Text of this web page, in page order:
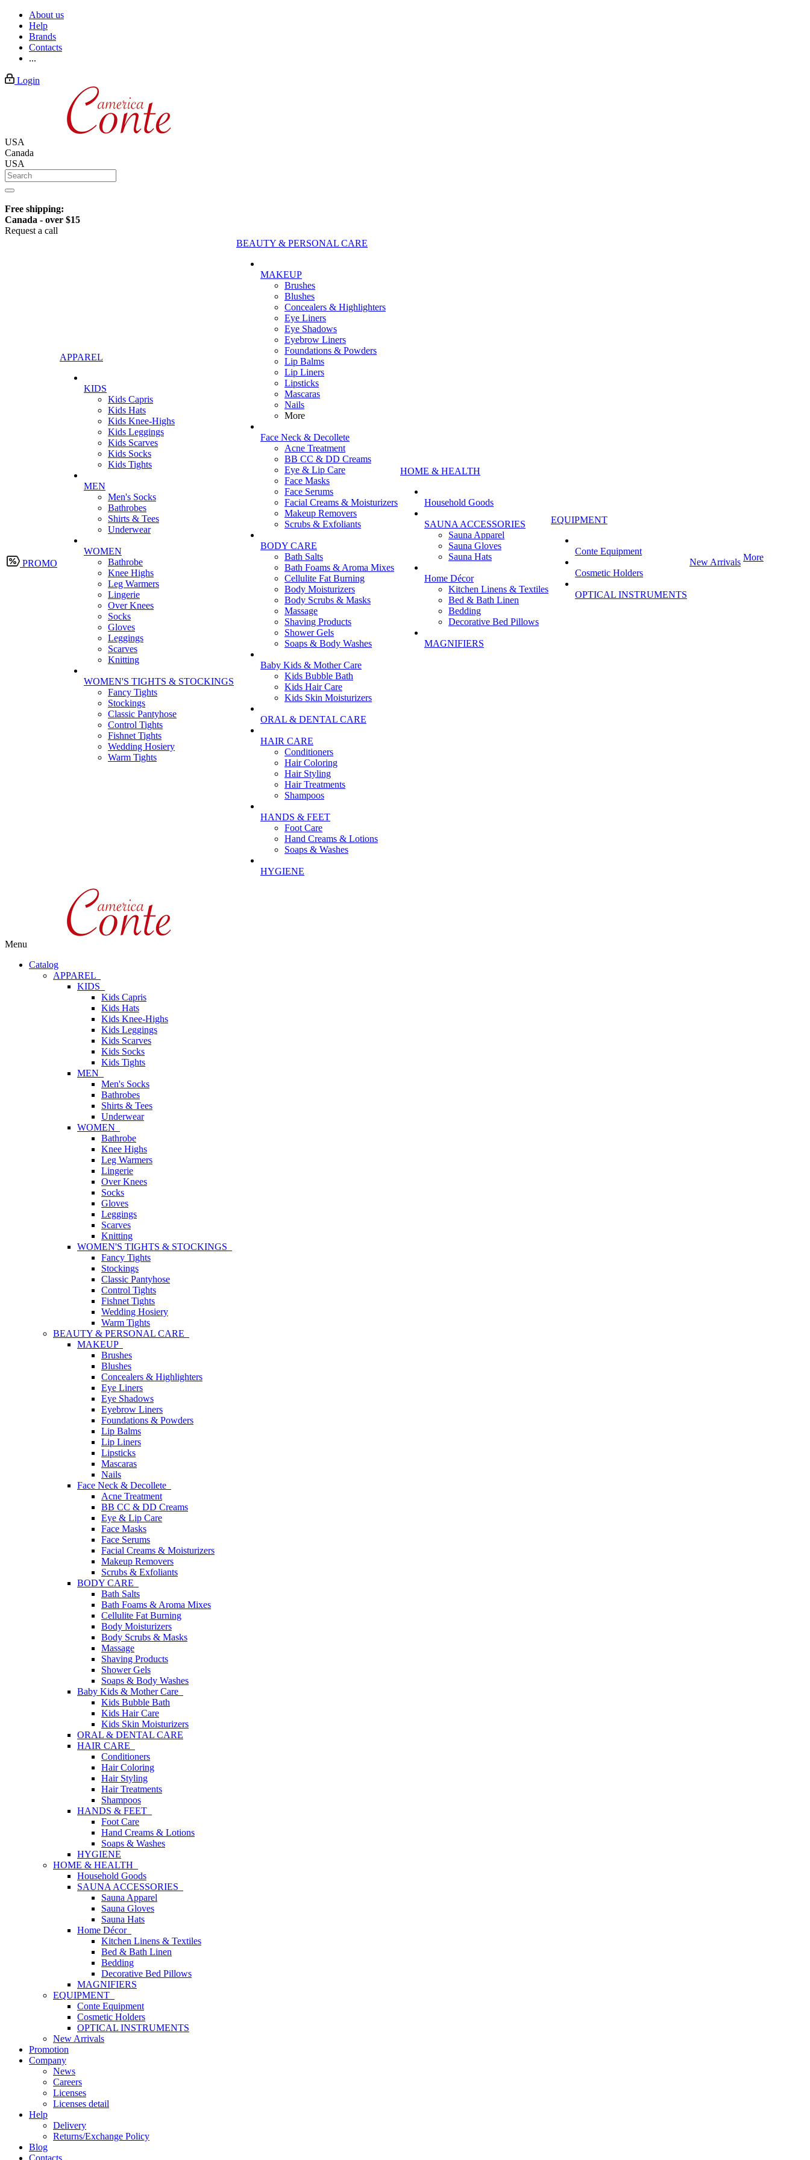
About us
Help
Brands
Contacts
...
Login
USA
Canada
USA
Free shipping:
Canada - over $15
Request a call
PROMO
APPAREL
KIDS
Kids Capris
Kids Hats
Kids Knee-Highs
Kids Leggings
Kids Scarves
Kids Socks
Kids Tights
MEN
Men's Socks
Bathrobes
Shirts & Tees
Underwear
WOMEN
Bathrobe
Knee Highs
Leg Warmers
Lingerie
Over Knees
Socks
Gloves
Leggings
Scarves
Knitting
WOMEN'S TIGHTS & STOCKINGS
Fancy Tights
Stockings
Classic Pantyhose
Control Tights
Fishnet Tights
Wedding Hosiery
Warm Tights
BEAUTY & PERSONAL CARE
MAKEUP
Brushes
Blushes
Concealers & Highlighters
Eye Liners
Eye Shadows
Eyebrow Liners
Foundations & Powders
Lip Balms
Lip Liners
Lipsticks
Mascaras
Nails
More
Face Neck & Decollete
Acne Treatment
BB CC & DD Creams
Eye & Lip Care
Face Masks
Face Serums
Facial Creams & Moisturizers
Makeup Removers
Scrubs & Exfoliants
BODY CARE
Bath Salts
Bath Foams & Aroma Mixes
Cellulite Fat Burning
Body Moisturizers
Body Scrubs & Masks
Massage
Shaving Products
Shower Gels
Soaps & Body Washes
Baby Kids & Mother Care
Kids Bubble Bath
Kids Hair Care
Kids Skin Moisturizers
ORAL & DENTAL CARE
HAIR CARE
Conditioners
Hair Coloring
Hair Styling
Hair Treatments
Shampoos
HANDS & FEET
Foot Care
Hand Creams & Lotions
Soaps & Washes
HYGIENE
HOME & HEALTH
Household Goods
SAUNA ACCESSORIES
Sauna Apparel
Sauna Gloves
Sauna Hats
Home Décor
Kitchen Linens & Textiles
Bed & Bath Linen
Bedding
Decorative Bed Pillows
MAGNIFIERS
EQUIPMENT
Conte Equipment
Cosmetic Holders
OPTICAL INSTRUMENTS
New Arrivals More
Menu
Catalog
APPAREL
KIDS
Kids Capris
Kids Hats
Kids Knee-Highs
Kids Leggings
Kids Scarves
Kids Socks
Kids Tights
MEN
Men's Socks
Bathrobes
Shirts & Tees
Underwear
WOMEN
Bathrobe
Knee Highs
Leg Warmers
Lingerie
Over Knees
Socks
Gloves
Leggings
Scarves
Knitting
WOMEN'S TIGHTS & STOCKINGS
Fancy Tights
Stockings
Classic Pantyhose
Control Tights
Fishnet Tights
Wedding Hosiery
Warm Tights
BEAUTY & PERSONAL CARE
MAKEUP
Brushes
Blushes
Concealers & Highlighters
Eye Liners
Eye Shadows
Eyebrow Liners
Foundations & Powders
Lip Balms
Lip Liners
Lipsticks
Mascaras
Nails
Face Neck & Decollete
Acne Treatment
BB CC & DD Creams
Eye & Lip Care
Face Masks
Face Serums
Facial Creams & Moisturizers
Makeup Removers
Scrubs & Exfoliants
BODY CARE
Bath Salts
Bath Foams & Aroma Mixes
Cellulite Fat Burning
Body Moisturizers
Body Scrubs & Masks
Massage
Shaving Products
Shower Gels
Soaps & Body Washes
Baby Kids & Mother Care
Kids Bubble Bath
Kids Hair Care
Kids Skin Moisturizers
ORAL & DENTAL CARE
HAIR CARE
Conditioners
Hair Coloring
Hair Styling
Hair Treatments
Shampoos
HANDS & FEET
Foot Care
Hand Creams & Lotions
Soaps & Washes
HYGIENE
HOME & HEALTH
Household Goods
SAUNA ACCESSORIES
Sauna Apparel
Sauna Gloves
Sauna Hats
Home Décor
Kitchen Linens & Textiles
Bed & Bath Linen
Bedding
Decorative Bed Pillows
MAGNIFIERS
EQUIPMENT
Conte Equipment
Cosmetic Holders
OPTICAL INSTRUMENTS
New Arrivals
Promotion
Company
News
Careers
Licenses
Licenses detail
Help
Delivery
Returns/Exchange Policy
Blog
Contacts